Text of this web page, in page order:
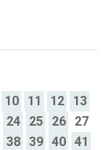
10 11 12
13
24 25 26
27
38 39 40
41